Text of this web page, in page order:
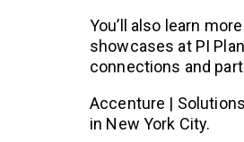
You’ll also learn
showcases at PI
connections and
Accenture |
in New York City.